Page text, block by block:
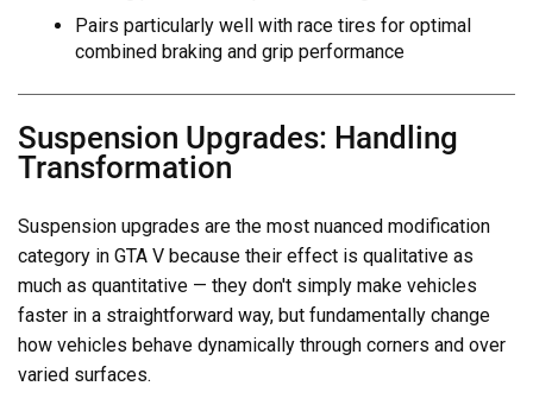
Pairs particularly well with race tires for optimal
combined braking and grip performance
Suspension Upgrades: Handling
Transformation
Suspension upgrades are the most nuanced modification
category in GTA V because their effect is qualitative as
much as quantitative — they don't simply make vehicles
faster in a straightforward way, but fundamentally change
how vehicles behave dynamically through corners and over
varied surfaces.